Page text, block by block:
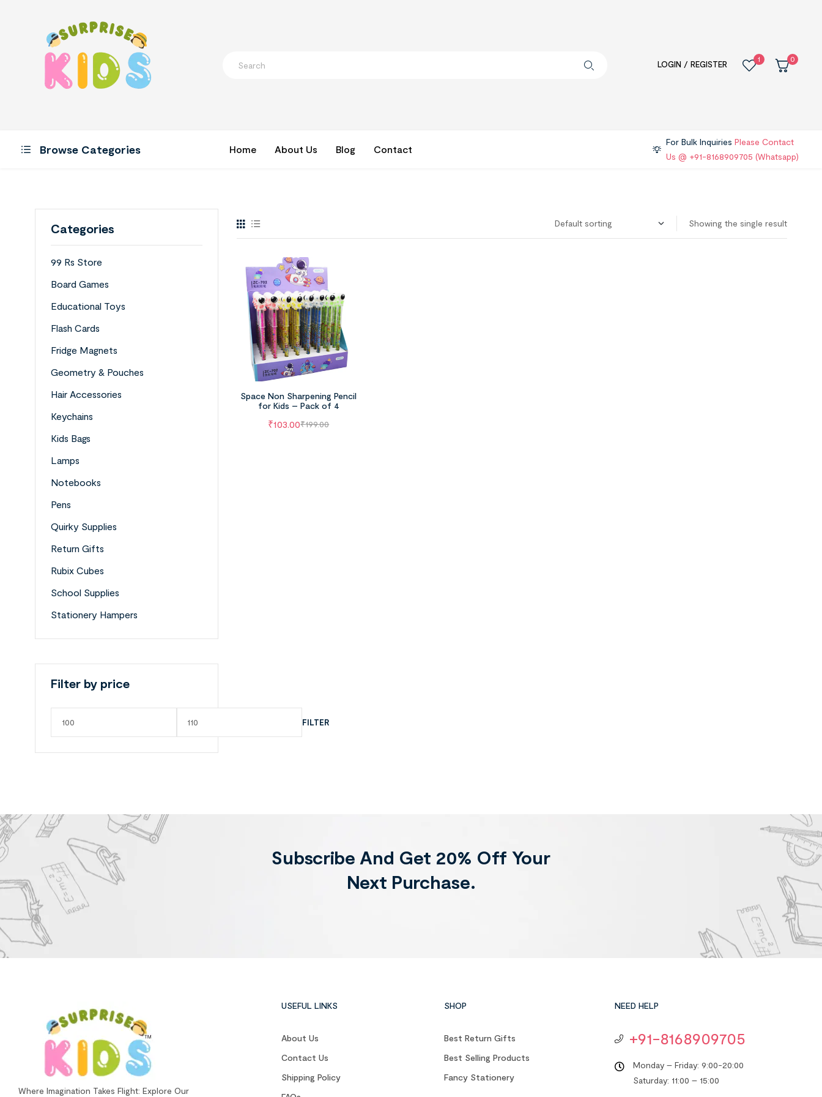
LOGIN / REGISTER
1 0
Browse Categories Home About Us Blog Contact
For Bulk InquiriesPlease Contact
Us @ +91-8168909705 (Whatsapp)
Showing the single result
Space Non Sharpening Pencil
for Kids – Pack of 4
₹199.00
₹103.00
Categories
99 Rs Store
Board Games
Educational Toys
Flash Cards
Fridge Magnets
Geometry & Pouches
Hair Accessories
Keychains
Kids Bags
Lamps
Notebooks
Pens
Quirky Supplies
Return Gifts
Rubix Cubes
School Supplies
Stationery Hampers
Filter by price
FILTER
Subscribe And Get 20% Off Your
Next Purchase.
Where Imagination Takes Flight: Explore Our
USEFUL LINKS
About Us
Contact Us
Shipping Policy
SHOP
Best Return Gifts
Best Selling Products
Fancy Stationery
NEED HELP
+91-8168909705
Monday – Friday: 9:00-20:00
Saturday: 11:00 – 15:00